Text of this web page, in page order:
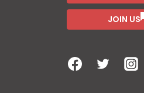
JOIN US